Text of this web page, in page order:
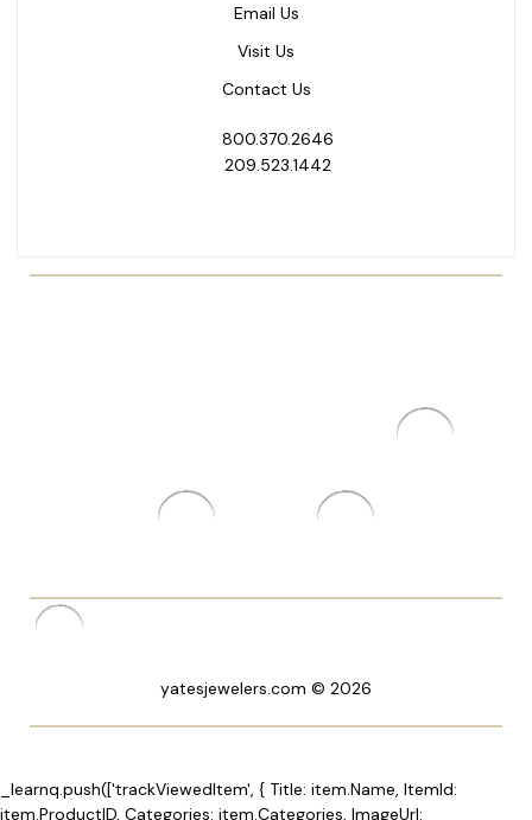
Email Us
Visit Us
Contact Us
800.370.2646
209.523.1442
yatesjewelers.com © 2026
_learnq.push(['trackViewedItem', { Title: item.Name, ItemId:
item.ProductID, Categories: item.Categories, ImageUrl: